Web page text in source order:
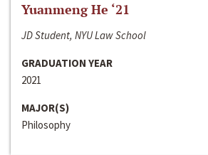
Yuanmeng He ‘21
JD Student, NYU Law School
GRADUATION YEAR
2021
MAJOR(S)
Philosophy